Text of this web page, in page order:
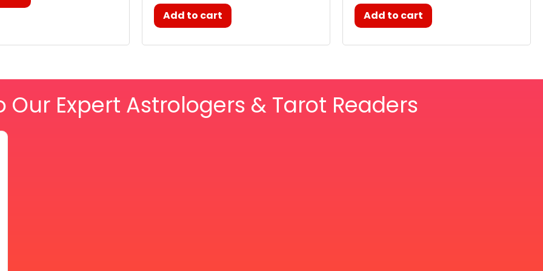
Add to cart Add to cart
Our Expert Astrologers & Tarot Readers